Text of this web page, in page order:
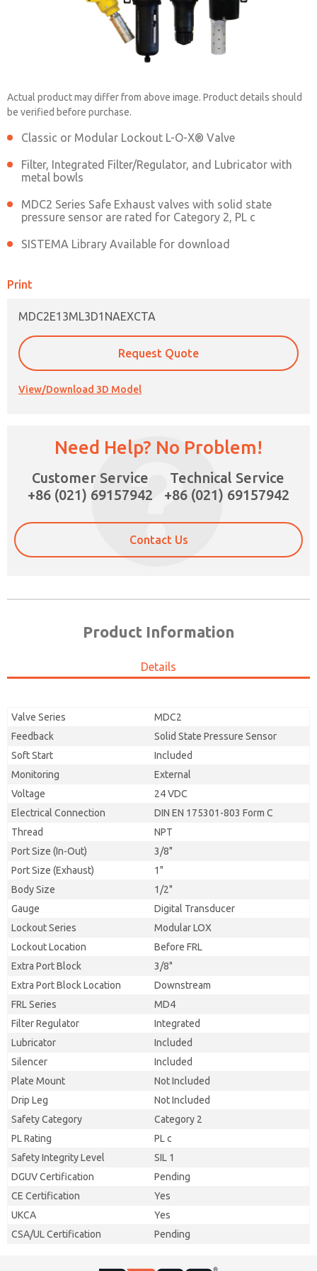
Actual product may differ from above image. Product details should
be verified before purchase.
Classic or Modular Lockout L-O-X® Valve
Filter, Integrated Filter/Regulator, and Lubricator with
metal bowls
MDC2 Series Safe Exhaust valves with solid state
pressure sensor are rated for Category 2, PL c
SISTEMA Library Available for download
Print
MDC2E13ML3D1NAEXCTA
Request Quote
View/Download 3D Model
Need Help? No Problem!
Customer Service
+86 (021) 69157942
Technical Service
+86 (021) 69157942
Contact Us
Product Information
Details
Valve Series
MDC2
Feedback
Solid State Pressure Sensor
Soft Start
Included
Monitoring
External
Voltage
24 VDC
Electrical Connection
DIN EN 175301-803 Form C
Thread
NPT
Port Size (In-Out)
3/8"
Port Size (Exhaust)
1"
Body Size
1/2"
Gauge
Digital Transducer
Lockout Series
Modular LOX
Lockout Location
Before FRL
Extra Port Block
3/8"
Extra Port Block Location
Downstream
FRL Series
MD4
Filter Regulator
Integrated
Lubricator
Included
Silencer
Included
Plate Mount
Not Included
Drip Leg
Not Included
Safety Category
Category 2
PL Rating
PL c
Safety Integrity Level
SIL 1
DGUV Certification
Pending
CE Certification
Yes
UKCA
Yes
CSA/UL Certification
Pending
Contact ROSS China for Ordering
Contact ROSS China
×